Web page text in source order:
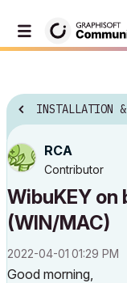
INSTALLATION &
RCA
Contributor
WibuKEY
(WIN/MAC)
‎2022-04-01 01:29 PM
Good morning,